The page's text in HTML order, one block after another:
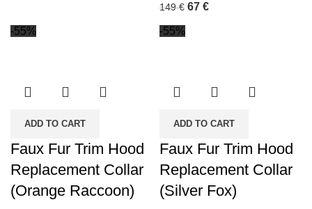
149€ 67 €
-55%
ADD TO CART
Faux Fur Trim Hood
Replacement Collar
(Orange Raccoon)
-55%
ADD TO CART
Faux Fur Trim Hood
Replacement Collar
(Silver Fox)